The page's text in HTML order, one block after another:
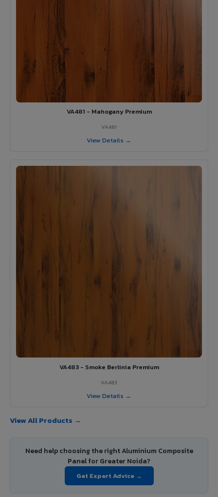
VA481 - Mahogany Premium
VA481
View Details →
VA483 - Smoke Berlinia Premium
VA483
View Details →
View All Products →
Need help choosing the right Aluminium Composite
Panel for Greater Noida?
Get Expert Advice →